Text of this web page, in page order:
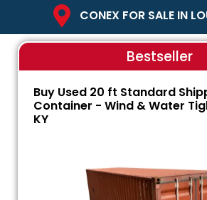
CONEX FOR SALE IN
Bestseller
Buy Used 20 ft Standard
Container - Wind & Water
KY